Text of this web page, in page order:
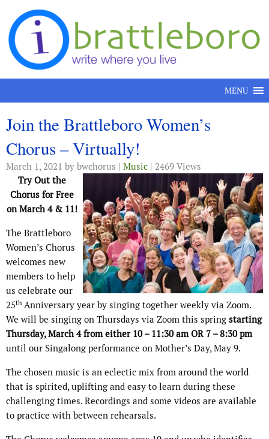
Skip to content
MENU
Join the Brattleboro Women’s
Chorus – Virtually!
March 1, 2021 by bwchorus | Music | 2469 Views
Try Out the
Chorus for Free
on March 4 & 11!
The Brattleboro
Women’s Chorus
welcomes new
members to help
us celebrate our
25thAnniversary year by singing together weekly via Zoom.
We will be singing on Thursdays via Zoom this spring starting
Thursday, March 4 from either 10 – 11:30 am OR 7 – 8:30 pm
until our Singalong performance on Mother’s Day, May 9.
The chosen music is an eclectic mix from around the world
that is spirited, uplifting and easy to learn during these
challenging times. Recordings and some videos are available
to practice with between rehearsals.